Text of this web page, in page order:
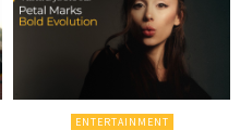
ENTERTAINMENT